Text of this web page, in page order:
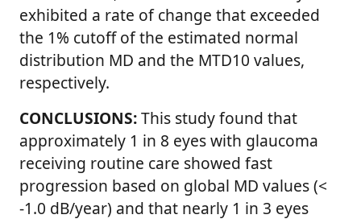
exhibited a rate of change that exceeded
the 1% cutoff of the estimated normal
distribution MD and the MTD10 values,
respectively.
CONCLUSIONS:This study found that
approximately 1 in 8 eyes with glaucoma
receiving routine care showed fast
progression based on global MD values (<
-1.0 dB/year) and that nearly 1 in 3 eyes